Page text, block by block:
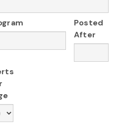
Posted
After